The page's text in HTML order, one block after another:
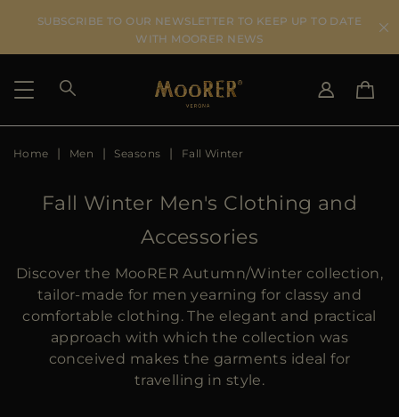
SUBSCRIBE TO OUR NEWSLETTER TO KEEP UP TO DATE
WITH MOORER NEWS
SHIPPING COUNTRY
DE
AU
DK
FR
GB
CA
Home Men Seasons Fall Winter
Fall Winter Men's Clothing and
Accessories
Discover the MooRER Autumn/Winter collection,
tailor-made for men yearning for classy and
comfortable clothing. The elegant and practical
approach with which the collection was
conceived makes the garments ideal for
travelling in style.